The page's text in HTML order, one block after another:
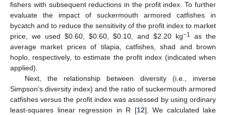
fishers with subsequent reductions in the profit index. To further
evaluate the impact of suckermouth armored catfishes in
bycatch and to reduce the sensitivity of the profit index to market
price, we used $0.60, $0.60, $0.10, and $2.20 kg−1
as the
average market prices of tilapia, catfishes, shad and brown
hoplo, respectively, to estimate the profit index (indicated when
applied).
Next, the relationship between diversity (i.e., inverse
Simpson’s diversity index) and the ratio of suckermouth armored
catfishes versus the profit index was assessed by using ordinary
least-squares linear regression in R [12]. We calculated lake